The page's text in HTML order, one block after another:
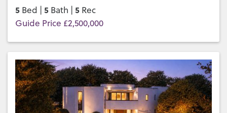
5 Bed | 5 Bath | 5 Rec
Guide Price £2,500,000